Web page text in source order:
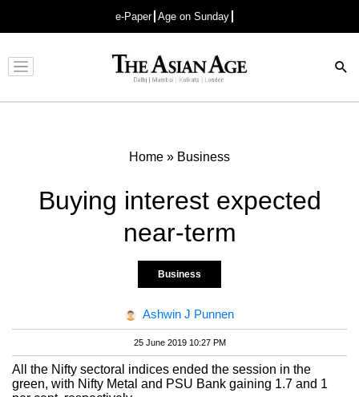
e-Paper Age on Sunday
Advertisement
Home » Business
Buying interest expected
near-term
Business
Ashwin J Punnen
25 June 2019 10:27 PM
All the Nifty sectoral indices ended the session in the
green, with Nifty Metal and PSU Bank gaining 1.7 and 1